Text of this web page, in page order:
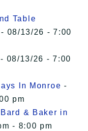
Table
- 08/13/26 - 7:00
- 08/13/26 - 7:00
In Monroe -
pm
& Baker in
- 8:00 pm